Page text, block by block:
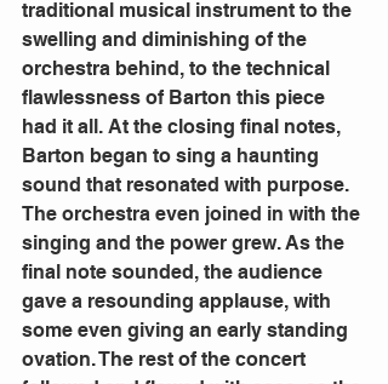
traditional musical instrument to the
swelling and diminishing of the
orchestra behind, to the technical
flawlessness of Barton this piece
had it all. At the closing final notes,
Barton began to sing a haunting
sound that resonated with purpose.
The orchestra even joined in with the
singing and the power grew. As the
final note sounded, the audience
gave a resounding applause, with
some even giving an early standing
ovation. The rest of the concert